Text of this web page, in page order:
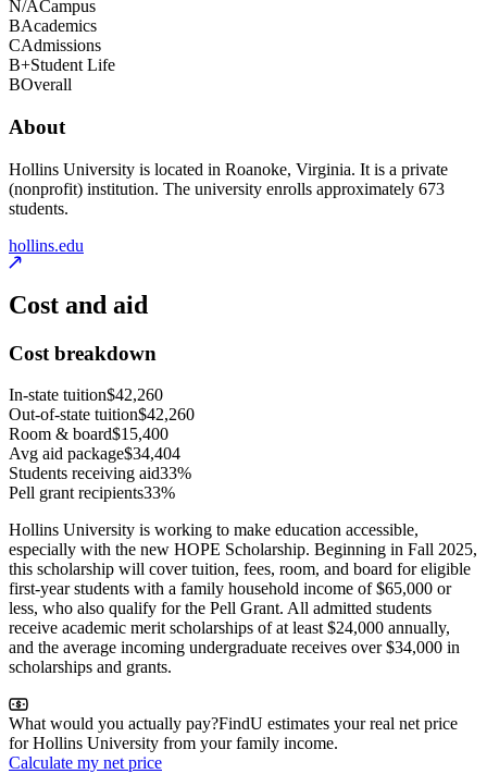
N/ACampus
BAcademics
CAdmissions
B+Student Life
BOverall
About
Hollins University is located in Roanoke, Virginia. It is a private
(nonprofit) institution. The university enrolls approximately 673
students.
hollins.edu
Cost and aid
Cost breakdown
In-state tuition$42,260
Out-of-state tuition$42,260
Room & board$15,400
Avg aid package$34,404
Students receiving aid33%
Pell grant recipients33%
Hollins University is working to make education accessible,
especially with the new HOPE Scholarship. Beginning in Fall 2025,
this scholarship will cover tuition, fees, room, and board for eligible
first-year students with a family household income of $65,000 or
less, who also qualify for the Pell Grant. All admitted students
receive academic merit scholarships of at least $24,000 annually,
and the average incoming undergraduate receives over $34,000 in
scholarships and grants.
What would you actually pay?FindU estimates your real net price
for Hollins University from your family income.
Calculate my net price